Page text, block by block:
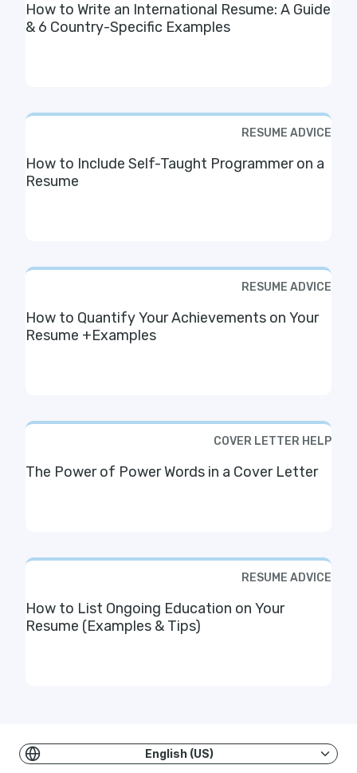
How to Write an International Resume: A Guide
& 6 Country-Specific Examples
RESUME ADVICE
How to Include Self-Taught Programmer on a
Resume
RESUME ADVICE
How to Quantify Your Achievements on Your
Resume +Examples
COVER LETTER HELP
The Power of Power Words in a Cover Letter
RESUME ADVICE
How to List Ongoing Education on Your
Resume (Examples & Tips)
English (US)